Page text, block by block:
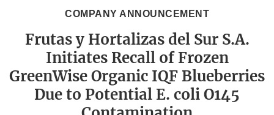
COMPANY ANNOUNCEMENT
Frutas y Hortalizas del Sur S.A.
Initiates Recall of Frozen
GreenWise Organic IQF Blueberries
Due to Potential E. coli O145